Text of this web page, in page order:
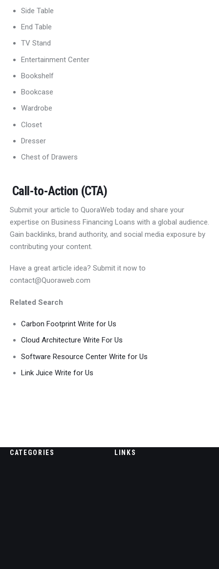
Side Table
End Table
TV Stand
Entertainment Center
Bookshelf
Bookcase
Wardrobe
Closet
Dresser
Chest of Drawers
Call-to-Action (CTA)
Submit your article to QuoraWeb today and share your
expertise on Business Financing Loans with a global audience.
Gain backlinks, brand authority, and social media exposure by
contributing your content.
Have a great article idea? Submit it now to
contact@Quoraweb.com
Related Search
Carbon Footprint Write for Us
Cloud Architecture Write For Us
Software Resource Center Write for Us
Link Juice Write for Us
CATEGORIES LINKS